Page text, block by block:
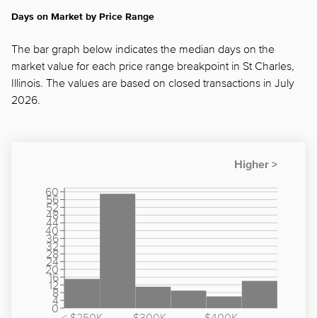
Days on Market by Price Range
The bar graph below indicates the median days on the
market value for each price range breakpoint in St Charles,
Illinois. The values are based on closed transactions in July
2026.
0
4
8
12
16
20
24
28
32
36
40
44
48
52
56
60